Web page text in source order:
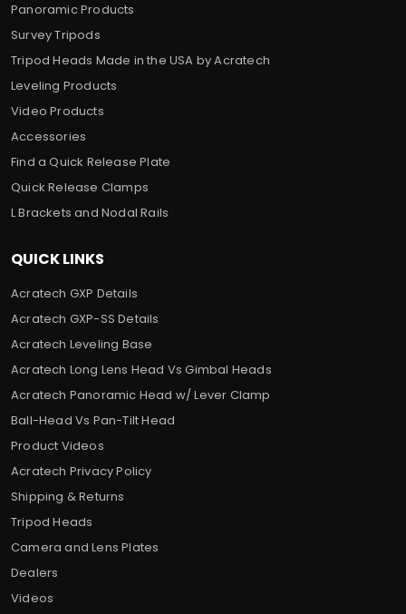
Panoramic Products
Survey Tripods
Tripod Heads Made in the USA by Acratech
Leveling Products
Video Products
Accessories
Find a Quick Release Plate
Quick Release Clamps
L Brackets and Nodal Rails
QUICK LINKS
Acratech GXP Details
Acratech GXP-SS Details
Acratech Leveling Base
Acratech Long Lens Head Vs Gimbal Heads
Acratech Panoramic Head w/ Lever Clamp
Ball-Head Vs Pan-Tilt Head
Product Videos
Acratech Privacy Policy
Shipping & Returns
Tripod Heads
Camera and Lens Plates
Dealers
Videos